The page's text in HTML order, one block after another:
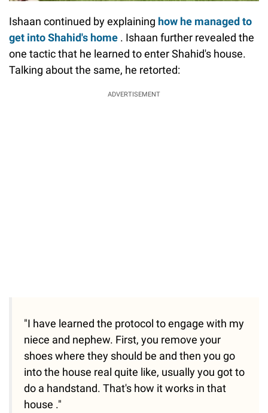
Ishaan continued by explaining how he managed to
get into Shahid's home . Ishaan further revealed the
one tactic that he learned to enter Shahid's house.
Talking about the same, he retorted:
ADVERTISEMENT
"I have learned the protocol to engage with my
niece and nephew. First, you remove your
shoes where they should be and then you go
into the house real quite like, usually you got to
do a handstand. That's how it works in that
house ."